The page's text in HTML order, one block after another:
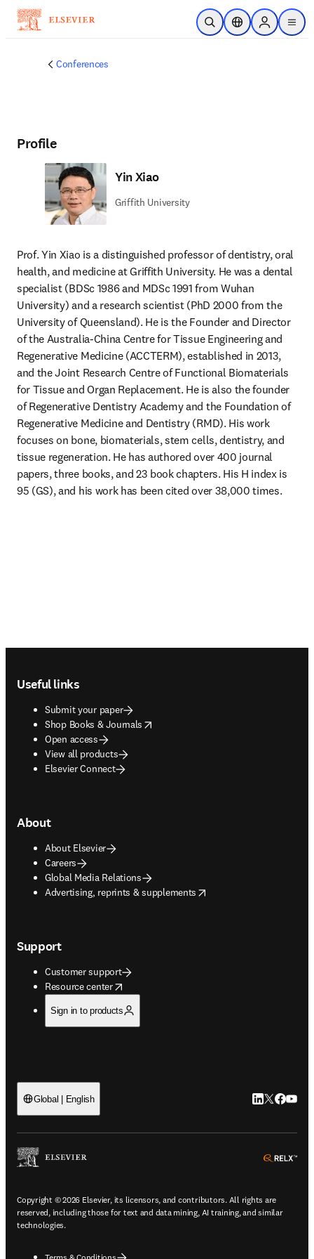
Skip to main content
Open SearchLocation Selector
Sign in to
menu
Conferences
Profile
Yin Xiao
Griffith University
Prof. Yin Xiao is a distinguished professor of dentistry, oral
health, and medicine at Griffith University. He was a dental
specialist (BDSc 1986 and MDSc 1991 from Wuhan
University) and a research scientist (PhD 2000 from the
University of Queensland). He is the Founder and Director
of the Australia-China Centre for Tissue Engineering and
Regenerative Medicine (ACCTERM), established in 2013,
and the Joint Research Centre of Functional Biomaterials
for Tissue and Organ Replacement. He is also the founder
of Regenerative Dentistry Academy and the Foundation of
Regenerative Medicine and Dentistry (RMD). His work
focuses on bone, biomaterials, stem cells, dentistry, and
tissue regeneration. He has authored over 400 journal
papers, three books, and 23 book chapters. His H index is
95 (GS), and his work has been cited over 38,000 times.
Useful links
Submit your paper
Shop Books & Journals
opens in new tab/window
Open access
View all products
Elsevier Connect
About
About Elsevier
Careers
Global Media Relations
Advertising, reprints & supplements
opens in new tab/window
Support
Customer support
Resource center
opens in new tab/window
Sign in to products
Global | English LinkedIn
Twitter
Copyright © 2026 Elsevier, its licensors, and contributors. All rights are
reserved, including those for text and data mining, AI training, and similar
technologies.